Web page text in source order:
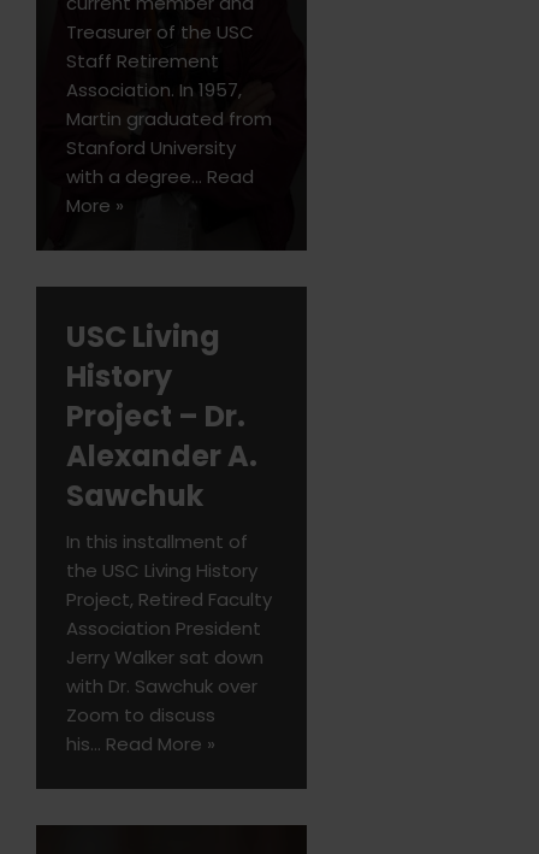
Treasurer of the USC
Staff Retirement
Association. In 1957,
Martin graduated from
Stanford University
with a degree… Read
More »
USC Living
History
Project – Dr.
Alexander A.
Sawchuk
In this installment of
the USC Living History
Project, Retired Faculty
Association President
Jerry Walker sat down
with Dr. Sawchuk over
Zoom to discuss
his… Read More »